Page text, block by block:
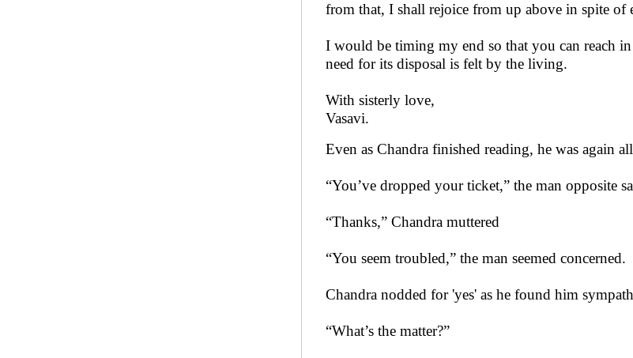
from that, I shall rejoice from up above in spite of
I would be timing my end so that you can reach
need for its disposal is felt by the living.
With sisterly love,
Vasavi.
Even as Chandra finished reading, he was again
“You’ve dropped your ticket,” the man opposite
“Thanks,” Chandra muttered
“You seem troubled,” the man seemed concerned.
Chandra nodded for 'yes' as he found him
“What’s the matter?”